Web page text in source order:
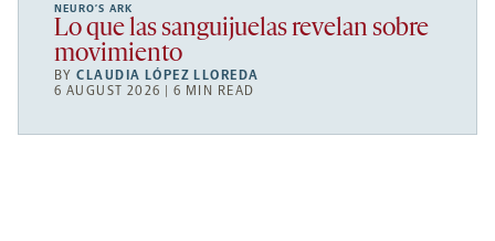
NEURO’S ARK
Lo que las sanguijuelas revelan sobre
movimiento
BYCLAUDIA LÓPEZ LLOREDA
6 AUGUST 2026 | 6 MIN READ